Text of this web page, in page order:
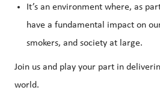
It’s an environment where, as
have a fundamental impact on
smokers, and society at large.
Join us and play your part in
world.